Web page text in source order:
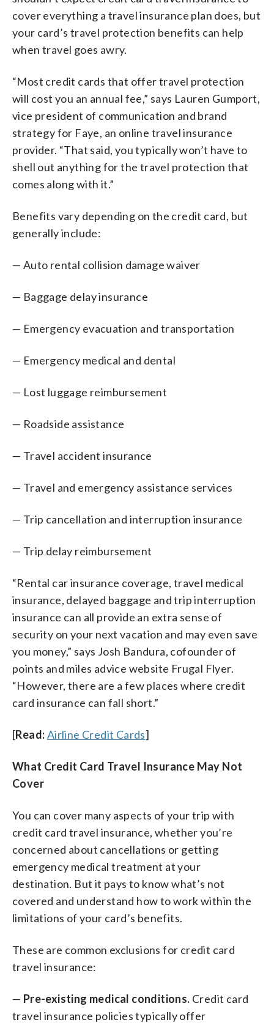
cover everything a travel insurance plan does, but
your card’s travel protection benefits can help
when travel goes awry.
“Most credit cards that offer travel protection
will cost you an annual fee,” says Lauren Gumport,
vice president of communication and brand
strategy for Faye, an online travel insurance
provider. “That said, you typically won’t have to
shell out anything for the travel protection that
comes along with it.”
Benefits vary depending on the credit card, but
generally include:
— Auto rental collision damage waiver
— Baggage delay insurance
— Emergency evacuation and transportation
— Emergency medical and dental
— Lost luggage reimbursement
— Roadside assistance
— Travel accident insurance
— Travel and emergency assistance services
— Trip cancellation and interruption insurance
— Trip delay reimbursement
“Rental car insurance coverage, travel medical
insurance, delayed baggage and trip interruption
insurance can all provide an extra sense of
security on your next vacation and may even save
you money,” says Josh Bandura, cofounder of
points and miles advice website Frugal Flyer.
“However, there are a few places where credit
card insurance can fall short.”
[Read:Airline Credit Cards]
What Credit Card Travel Insurance May Not
Cover
You can cover many aspects of your trip with
credit card travel insurance, whether you’re
concerned about cancellations or getting
emergency medical treatment at your
destination. But it pays to know what’s not
covered and understand how to work within the
limitations of your card’s benefits.
These are common exclusions for credit card
travel insurance:
— Pre-existing medical conditions. Credit card
travel insurance policies typically offer